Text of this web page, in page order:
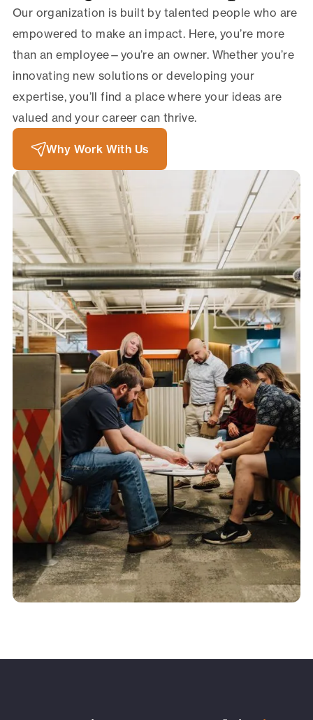
Our organization is built by talented people who are
empowered to make an impact. Here, you’re more
than an employee—you’re an owner. Whether you’re
innovating new solutions or developing your
expertise, you’ll find a place where your ideas are
valued and your career can thrive.
Why Work With Us